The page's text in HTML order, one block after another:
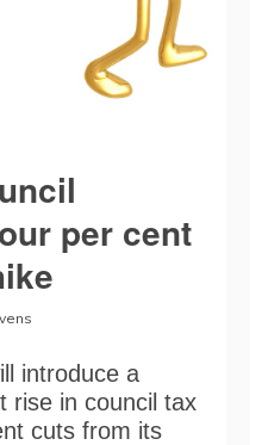
per cent
introduce a
rise in council tax
cuts from its